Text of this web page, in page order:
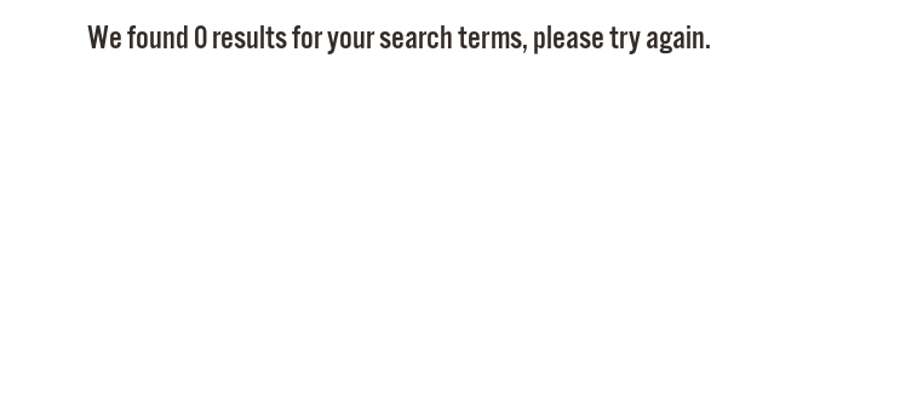
We found 0 results for your search terms, please try again.